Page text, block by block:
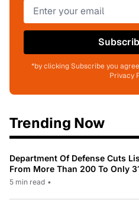
*by clicking Subscribe you
Privacy
Trending Now
Department Of Defense Cuts
From More Than 200 To Only
5 min read •